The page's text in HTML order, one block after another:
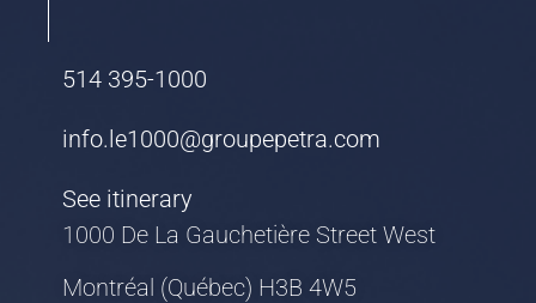
514 395-1000
info.le1000@groupepetra.com
See itinerary
1000 De La Gauchetière Street West
Montréal (Québec) H3B 4W5